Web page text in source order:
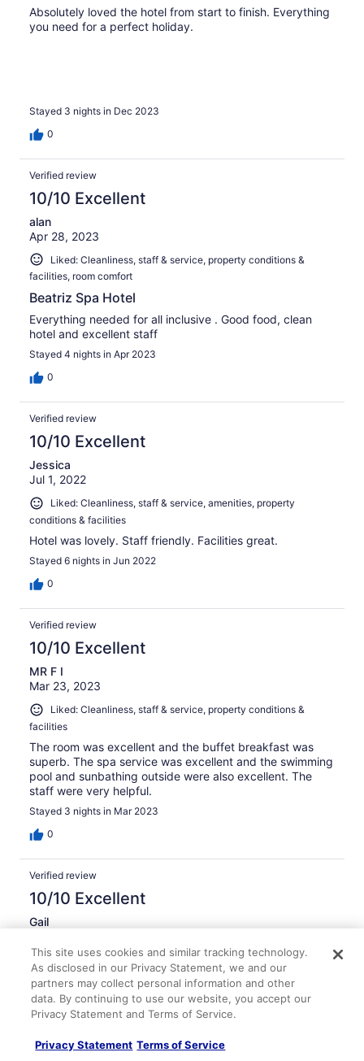
Absolutely loved the hotel from start to finish. Everything
you need for a perfect holiday.
Stayed 3 nights in Dec 2023
0
Verified review
10/10 Excellent
alan
Apr 28, 2023
Liked: Cleanliness, staff & service, property conditions &
facilities, room comfort
Beatriz Spa Hotel
Everything needed for all inclusive . Good food, clean
hotel and excellent staff
Stayed 4 nights in Apr 2023
0
Verified review
10/10 Excellent
Jessica
Jul 1, 2022
Liked: Cleanliness, staff & service, amenities, property
conditions & facilities
Hotel was lovely. Staff friendly. Facilities great.
Stayed 6 nights in Jun 2022
0
Verified review
10/10 Excellent
MR F I
Mar 23, 2023
Liked: Cleanliness, staff & service, property conditions &
facilities
The room was excellent and the buffet breakfast was
superb. The spa service was excellent and the swimming
pool and sunbathing outside were also excellent. The
staff were very helpful.
Stayed 3 nights in Mar 2023
0
Verified review
10/10 Excellent
Gail
Liked: Cleanliness, staff & service, property conditions &
facilities, room comfort
Impressive pool
We had a lovely stay impressive hotel food was good
definitely be back
This site uses cookies and similar tracking technology.
As disclosed in our Privacy Statement, we and our
partners may collect personal information and other
data. By continuing to use our website, you accept our
Privacy Statement and Terms of Service.
Privacy Statement Terms of Service